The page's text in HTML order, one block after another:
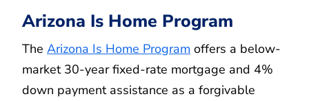
Arizona Is Home Program
The Arizona Is Home Program offers a below-
market 30-year fixed-rate mortgage and 4%
down payment assistance as a forgivable